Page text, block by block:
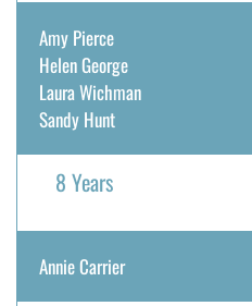
Amy Pierce
Helen George
Laura Wichman
Sandy Hunt
8 Years
Annie Carrier